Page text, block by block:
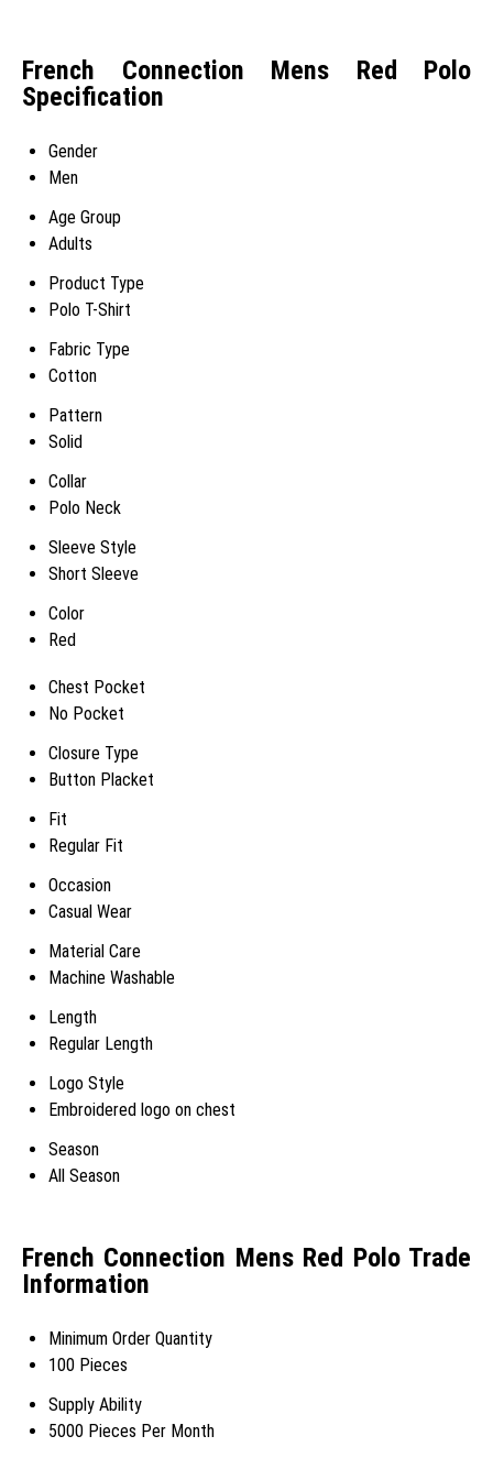
French Connection Mens Red Polo
Specification
Gender
Men
Age Group
Adults
Product Type
Polo T-Shirt
Fabric Type
Cotton
Pattern
Solid
Collar
Polo Neck
Sleeve Style
Short Sleeve
Color
Red
Chest Pocket
No Pocket
Closure Type
Button Placket
Fit
Regular Fit
Occasion
Casual Wear
Material Care
Machine Washable
Length
Regular Length
Logo Style
Embroidered logo on chest
Season
All Season
French Connection Mens Red Polo Trade
Information
Minimum Order Quantity
100 Pieces
Supply Ability
5000 Pieces Per Month